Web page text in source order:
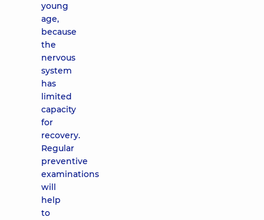
young
age,
because
the
nervous
system
has
limited
capacity
for
recovery.
Regular
preventive
examinations
will
help
to